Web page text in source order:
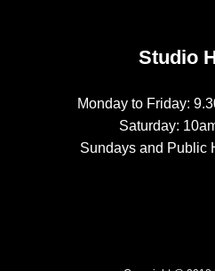
Studio
Monday to Friday:
Saturday:
Sundays and Public